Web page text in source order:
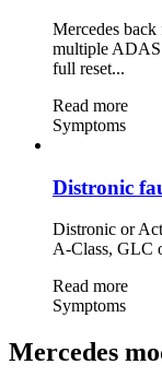
Mercedes
multiple ADAS
full reset...
Read more
Symptoms
Distronic
Distronic or
A-Class, GLC
Read more
Symptoms
Mercedes